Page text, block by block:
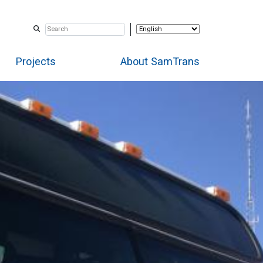
Projects About SamTrans